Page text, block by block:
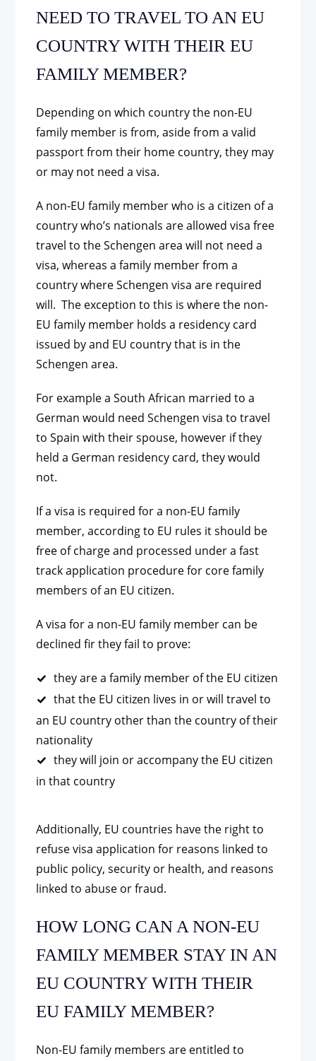
NEED TO TRAVEL TO AN EU
COUNTRY WITH THEIR EU
FAMILY MEMBER?
Depending on which country the non-EU
family member is from, aside from a valid
passport from their home country, they may
or may not need a visa.
A non-EU family member who is a citizen of a
country who’s nationals are allowed visa free
travel to the Schengen area will not need a
visa, whereas a family member from a
country where Schengen visa are required
will. The exception to this is where the non-
EU family member holds a residency card
issued by and EU country that is in the
Schengen area.
For example a South African married to a
German would need Schengen visa to travel
to Spain with their spouse, however if they
held a German residency card, they would
not.
If a visa is required for a non-EU family
member, according to EU rules it should be
free of charge and processed under a fast
track application procedure for core family
members of an EU citizen.
A visa for a non-EU family member can be
declined fir they fail to prove:
they are a family member of the EU citizen
that the EU citizen lives in or will travel to
an EU country other than the country of their
nationality
they will join or accompany the EU citizen
in that country
Additionally, EU countries have the right to
refuse visa application for reasons linked to
public policy, security or health, and reasons
linked to abuse or fraud.
HOW LONG CAN A NON-EU
FAMILY MEMBER STAY IN AN
EU COUNTRY WITH THEIR
EU FAMILY MEMBER?
Non-EU family members are entitled to